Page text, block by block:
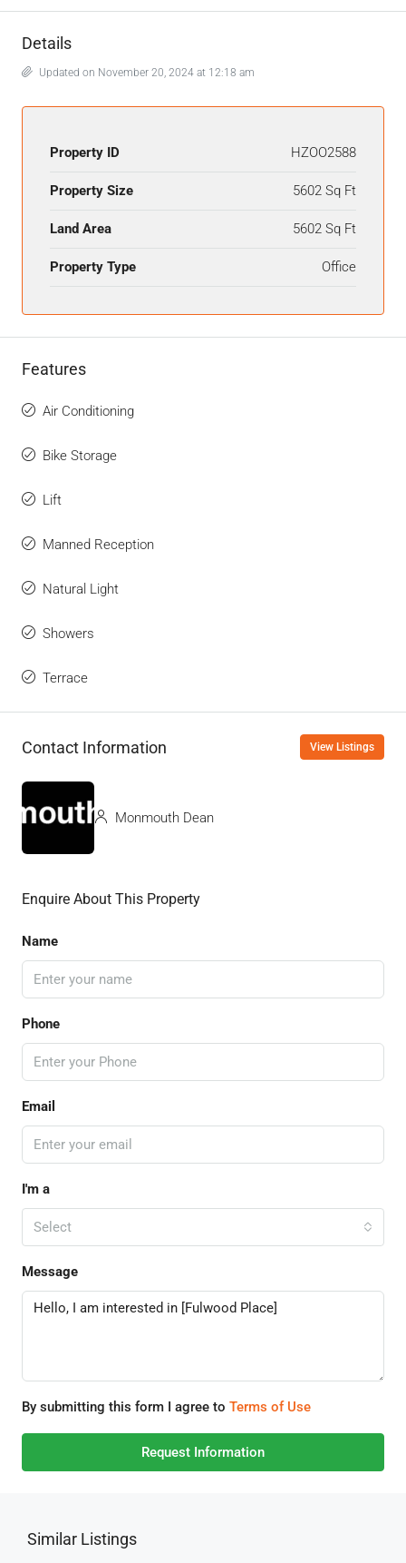
Details
Updated on November 20, 2024 at 12:18 am
Property ID HZOO2588
Property Size 5602 Sq Ft
Land Area 5602 Sq Ft
Property Type Office
Features
Air Conditioning
Bike Storage
Lift
Manned Reception
Natural Light
Showers
Terrace
Contact Information View Listings
Monmouth Dean
Enquire About This Property
Name
Phone
Email
I'm a
Select
Message
By submitting this form I agree to Terms of Use
Request Information
Similar Listings